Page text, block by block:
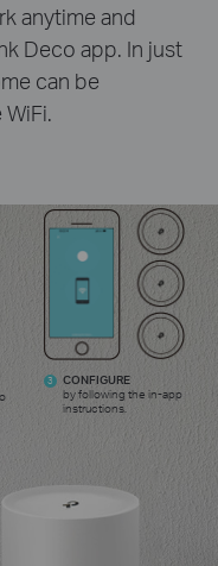
anytime and
Deco app. In just
can be
3
CONFIGURE
by following the in-app
instructions.